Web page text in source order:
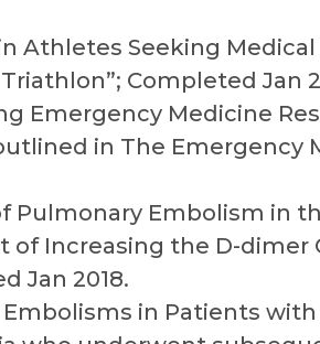
Athletes Seeking Medical
Completed Jan
Emergency Medicine
in The Emergency
Pulmonary Embolism in
of Increasing the D-dimer
Jan 2018.
in Patients